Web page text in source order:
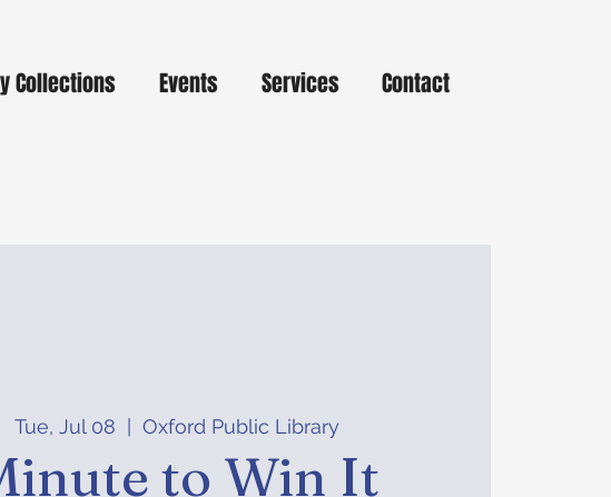
Collections Events Services Contact
Tue, Jul 08
  |
Oxford Public Library
to Win It